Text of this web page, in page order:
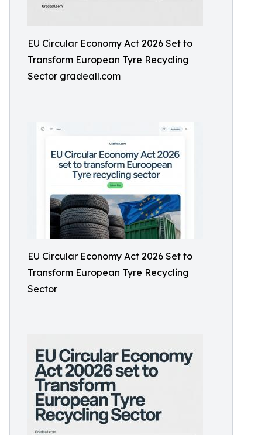
EU Circular Economy Act 2026 Set to
Transform European Tyre Recycling
Sector gradeall.com
EU Circular Economy Act 2026 Set to
Transform European Tyre Recycling
Sector